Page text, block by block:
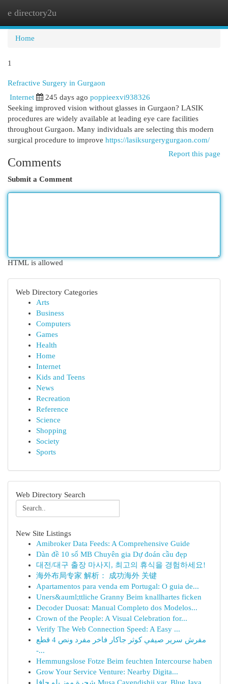
e directory2u
Home
1
Refractive Surgery in Gurgaon
Internet 245 days ago poppieexvi938326
Seeking improved vision without glasses in Gurgaon? LASIK
procedures are widely available at leading eye care facilities
throughout Gurgaon. Many individuals are selecting this modern
surgical procedure to improve https://lasiksurgerygurgaon.com/
Report this page
Comments
Submit a Comment
HTML is allowed
Web Directory Categories
Arts
Business
Computers
Games
Health
Home
Internet
Kids and Teens
News
Recreation
Reference
Science
Shopping
Society
Sports
Web Directory Search
New Site Listings
Amibroker Data Feeds: A Comprehensive Guide
Dàn đề 10 số MB Chuyên gia Dự đoán cầu đẹp
대전/대구 출장 마사지, 최고의 휴식을 경험하세요!
海外布局专家 解析： 成功海外 关键
Apartamentos para venda em Portugal: O guia de...
Uners&auml;ttliche Granny Beim knallhartes ficken
Decoder Duosat: Manual Completo dos Modelos...
Crown of the People: A Visual Celebration for...
Verify The Web Connection Speed: A Easy ...
مفرش سرير صيفي كوثر جاكار فاخر مفرد ونص 4 قطع
-...
Hemmungslose Fotze Beim feuchten Intercourse haben
Grow Your Service Venture: Nearby Digita...